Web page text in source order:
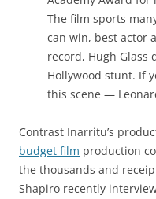
The film sports
can win, best actor
record, Hugh Glass
Hollywood stunt. If
this scene —
Contrast Inarritu’s
budget film production
the thousands and
Shapiro recently